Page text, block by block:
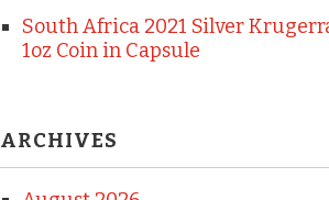
South Africa 2021 Silver
1oz Coin in Capsule
ARCHIVES